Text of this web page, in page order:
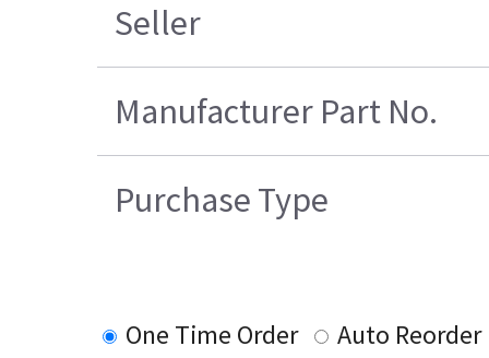
Seller
Manufacturer Part No.
Purchase Type
One Time Order
Auto Reorder